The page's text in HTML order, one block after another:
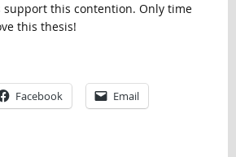
this contention. Only time
this thesis!
Facebook Email